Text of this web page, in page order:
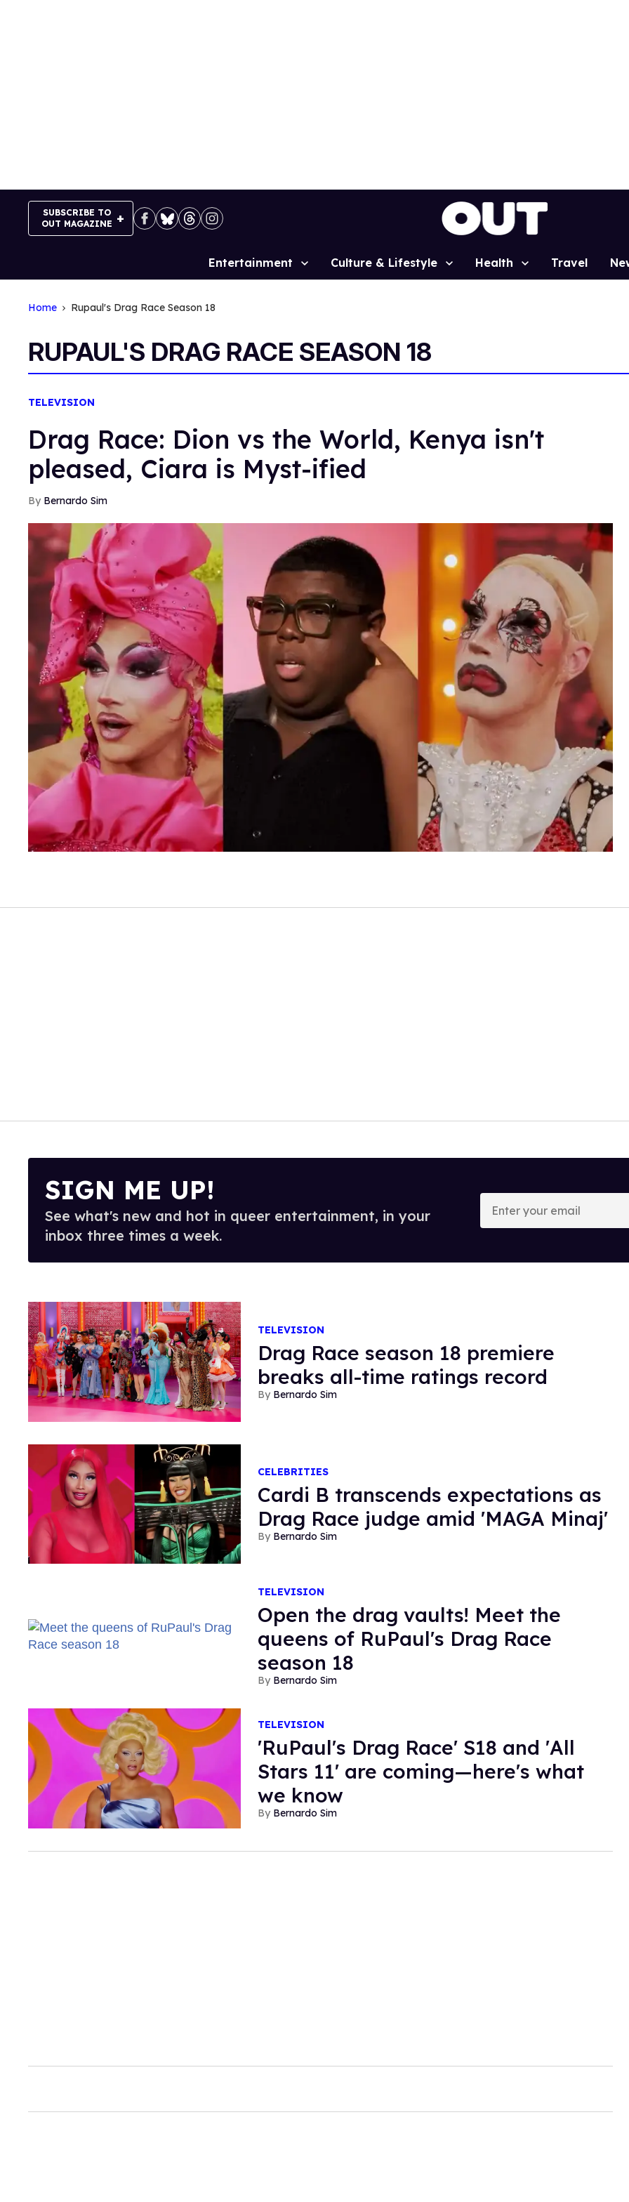
SUBSCRIBE TO
OUT MAGAZINE
Site
Entertainment Culture & Lifestyle Health Travel
Home Rupaul's Drag Race Season 18
RUPAUL'S DRAG RACE SEASON 18
TELEVISION
Drag Race: Dion vs the World, Kenya isn't
pleased, Ciara is Myst-ified
Bernardo Sim
SIGN ME UP!
See what's new and hot in queer entertainment, in your
inbox three times a week.
Enter
your
email
TELEVISION
Drag Race season 18 premiere
breaks all-time ratings record
Bernardo Sim
CELEBRITIES
​Cardi B transcends expectations as
Drag Race judge amid 'MAGA Minaj'
Bernardo Sim
TELEVISION
Open the drag vaults! Meet the
queens of RuPaul's Drag Race
season 18
Bernardo Sim
TELEVISION
'RuPaul's Drag Race' S18 and 'All
Stars 11' are coming—here's what
we know
Bernardo Sim